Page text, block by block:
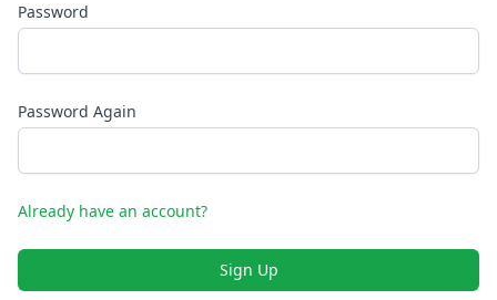
Password
Password Again
Already have an account?
Sign Up